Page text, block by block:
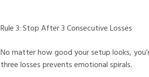
Rule 3: Stop After 3 Consecutive Losses
No matter how good your setup looks,
three losses prevents emotional spirals.